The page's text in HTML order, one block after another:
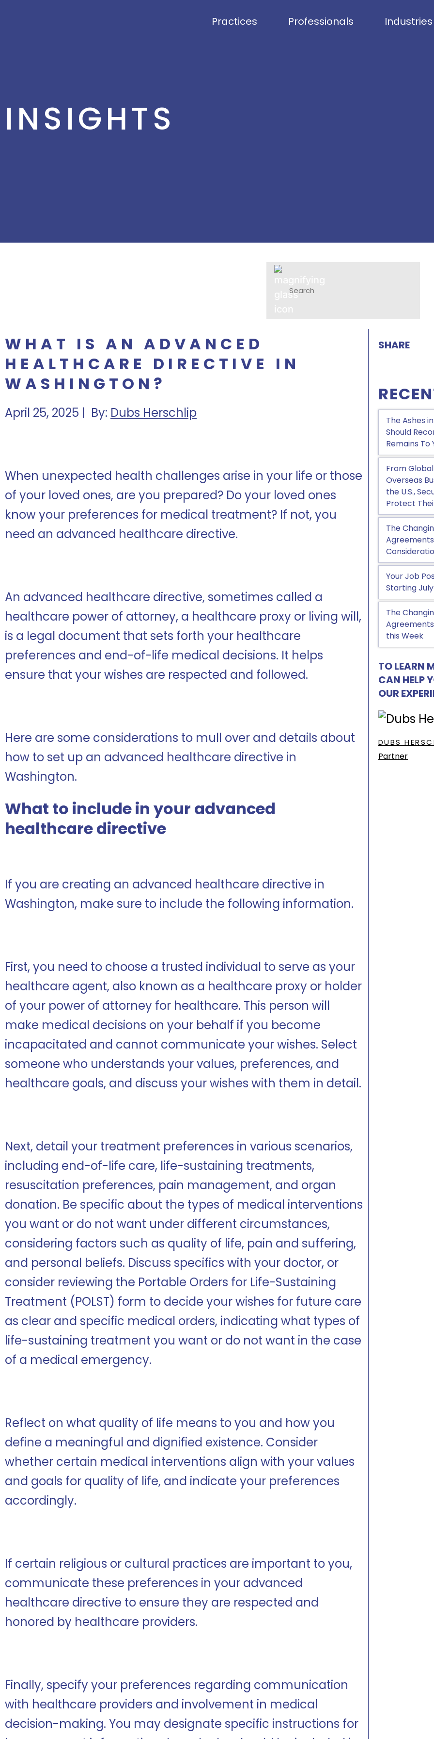
Practices Professionals Industries
INSIGHTS
WHAT IS AN ADVANCED
HEALTHCARE DIRECTIVE IN
WASHINGTON?
April 25, 2025 | By: Dubs Herschlip
When unexpected health challenges arise in your life or those
of your loved ones, are you prepared? Do your loved ones
know your preferences for medical treatment? If not, you
need an advanced healthcare directive.
An advanced healthcare directive, sometimes called a
healthcare power of attorney, a healthcare proxy or living will,
is a legal document that sets forth your healthcare
preferences and end-of-life medical decisions. It helps
ensure that your wishes are respected and followed.
Here are some considerations to mull over and details about
how to set up an advanced healthcare directive in
Washington.
What to include in your advanced
healthcare directive
If you are creating an advanced healthcare directive in
Washington, make sure to include the following information.
First, you need to choose a trusted individual to serve as your
healthcare agent, also known as a healthcare proxy or holder
of your power of attorney for healthcare. This person will
make medical decisions on your behalf if you become
incapacitated and cannot communicate your wishes. Select
someone who understands your values, preferences, and
healthcare goals, and discuss your wishes with them in detail.
Next, detail your treatment preferences in various scenarios,
including end-of-life care, life-sustaining treatments,
resuscitation preferences, pain management, and organ
donation. Be specific about the types of medical interventions
you want or do not want under different circumstances,
considering factors such as quality of life, pain and suffering,
and personal beliefs. Discuss specifics with your doctor, or
consider reviewing the Portable Orders for Life-Sustaining
Treatment (POLST) form to decide your wishes for future care
as clear and specific medical orders, indicating what types of
life-sustaining treatment you want or do not want in the case
of a medical emergency.
Reflect on what quality of life means to you and how you
define a meaningful and dignified existence. Consider
whether certain medical interventions align with your values
and goals for quality of life, and indicate your preferences
accordingly.
If certain religious or cultural practices are important to you,
communicate these preferences in your advanced
healthcare directive to ensure they are respected and
honored by healthcare providers.
Finally, specify your preferences regarding communication
with healthcare providers and involvement in medical
decision-making. You may designate specific instructions for
SHARE
The Ashes
Should
Remains To
From
Overseas
the U.S.,
Protect
The
Your Job
Starting July
The
this Week
TO LEARN
CAN HELP
OUR
DUBS
Partner